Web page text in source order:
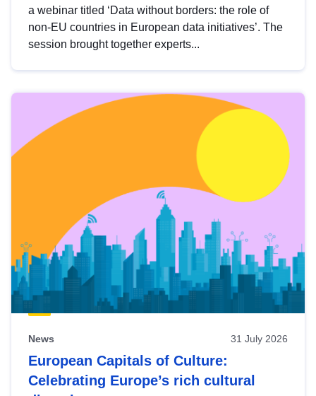
a webinar titled ‘Data without borders: the role of
non-EU countries in European data initiatives’. The
session brought together experts...
News 31 July 2026
European Capitals of Culture:
Celebrating Europe’s rich cultural